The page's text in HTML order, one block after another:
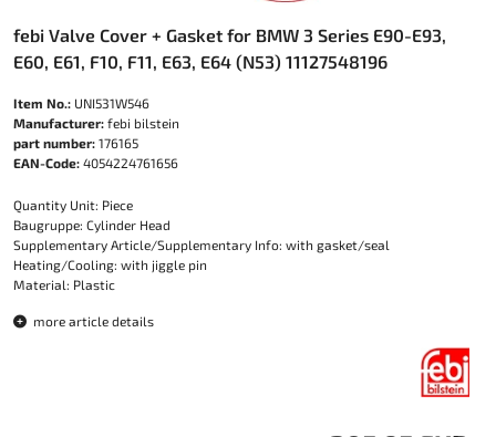
febi Valve Cover + Gasket for BMW 3 Series E90-E93,
E60, E61, F10, F11, E63, E64 (N53) 11127548196
Item No.: UNI531W546
Manufacturer: febi bilstein
part number: 176165
EAN-Code: 4054224761656
Quantity Unit: Piece
Baugruppe: Cylinder Head
Supplementary Article/Supplementary Info: with gasket/seal
Heating/Cooling: with jiggle pin
Material: Plastic
more article details